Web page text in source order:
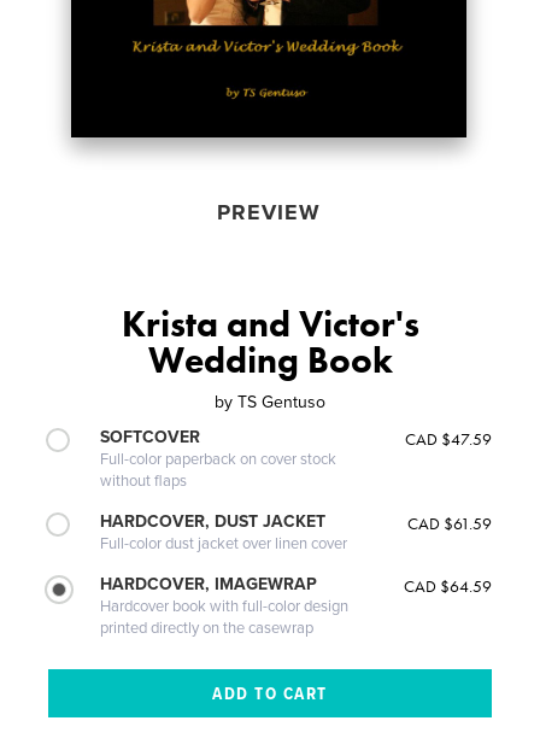
PREVIEW
Krista and Victor's
Wedding Book
by TS Gentuso
SOFTCOVER
Full-color paperback on cover stock
without flaps
CAD $47.59
HARDCOVER, DUST JACKET
Full-color dust jacket over linen cover
CAD $61.59
HARDCOVER, IMAGEWRAP
Hardcover book with full-color design
printed directly on the casewrap
CAD $64.59